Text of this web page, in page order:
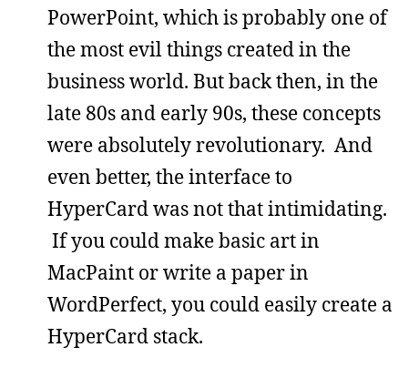
PowerPoint, which is probably one of
the most evil things created in the
business world. But back then, in the
late 80s and early 90s, these concepts
were absolutely revolutionary. And
even better, the interface to
HyperCard was not that intimidating.
If you could make basic art in
MacPaint or write a paper in
WordPerfect, you could easily create a
HyperCard stack.